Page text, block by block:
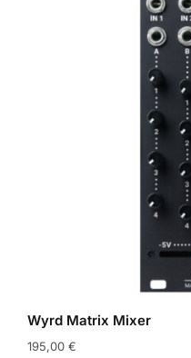
Wyrd Matrix Mixer
195,00 €